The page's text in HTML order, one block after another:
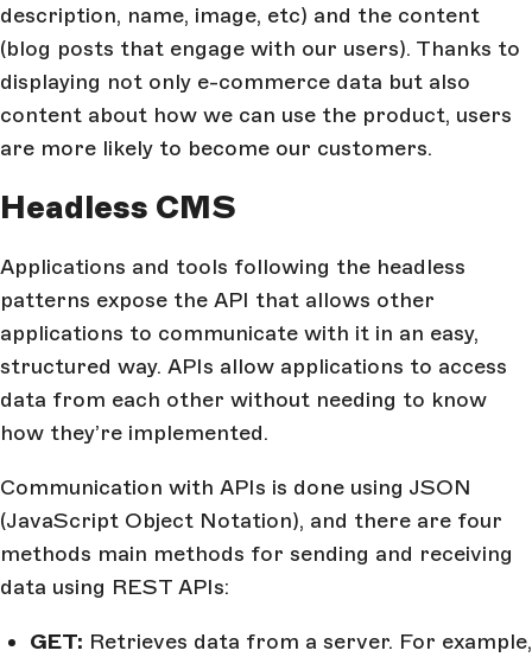
description, name, image, etc) and the content
(blog posts that engage with our users). Thanks to
displaying not only e-commerce data but also
content about how we can use the product, users
are more likely to become our customers.
Headless CMS
Applications and tools following the headless
patterns expose the API that allows other
applications to communicate with it in an easy,
structured way. APIs allow applications to access
data from each other without needing to know
how they’re implemented.
Communication with APIs is done using JSON
(JavaScript Object Notation), and there are four
methods main methods for sending and receiving
data using REST APIs:
GET: Retrieves data from a server. For example,